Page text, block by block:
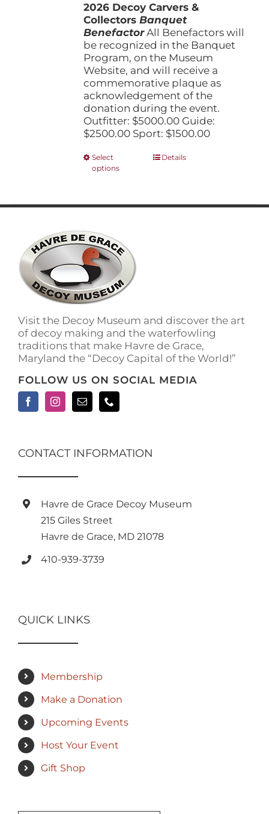
product
page
through
2026 Decoy Carvers &
CollectorsBanquet
BenefactorAll Benefactors will
be recognized in the Banquet
Program, on the Museum
Website, and will receive a
commemorative plaque as
acknowledgement of the
donation during the event.
Outfitter: $5000.00 Guide:
$2500.00 Sport: $1500.00
Select
options
This
variants.
page
Details
Visit the Decoy Museum and discover the art
of decoy making and the waterfowling
traditions that make Havre de Grace,
Maryland the “Decoy Capital of the World!”
FOLLOW US ON SOCIAL MEDIA
CONTACT INFORMATION
Havre de Grace Decoy Museum
215 Giles Street
Havre de Grace, MD 21078
410-939-3739
QUICK LINKS
Membership
Make a Donation
Upcoming Events
Host Your Event
Gift Shop